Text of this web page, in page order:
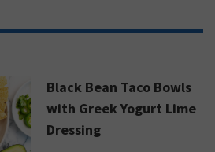
Black Bean Taco Bowls
with Greek Yogurt Lime
Dressing